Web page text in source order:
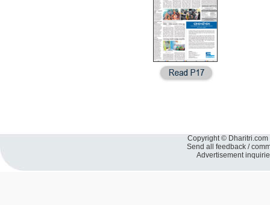
Copyright ©
Send all feedback /
Advertisement